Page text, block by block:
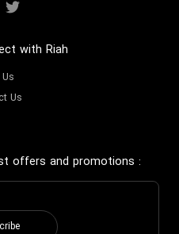
with Riah
Us
offers and promotions :